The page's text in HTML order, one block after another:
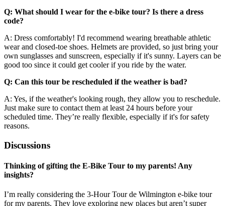
Q: What should I wear for the e-bike tour? Is there a dress
code?
A: Dress comfortably! I'd recommend wearing breathable athletic
wear and closed-toe shoes. Helmets are provided, so just bring your
own sunglasses and sunscreen, especially if it's sunny. Layers can be
good too since it could get cooler if you ride by the water.
Q: Can this tour be rescheduled if the weather is bad?
A: Yes, if the weather's looking rough, they allow you to reschedule.
Just make sure to contact them at least 24 hours before your
scheduled time. They’re really flexible, especially if it's for safety
reasons.
Discussions
Thinking of gifting the E-Bike Tour to my parents! Any
insights?
I’m really considering the 3-Hour Tour de Wilmington e-bike tour
for my parents. They love exploring new places but aren’t super